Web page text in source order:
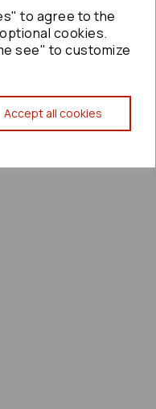
to agree to the
cookies.
see" to customize
Accept all cookies